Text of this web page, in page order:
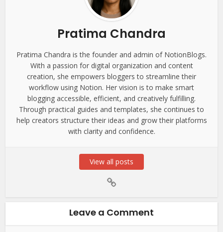
Pratima Chandra
Pratima Chandra is the founder and admin of NotionBlogs.
With a passion for digital organization and content
creation, she empowers bloggers to streamline their
workflow using Notion. Her vision is to make smart
blogging accessible, efficient, and creatively fulfilling.
Through practical guides and templates, she continues to
help creators structure their ideas and grow their platforms
with clarity and confidence.
View all posts
Leave a Comment